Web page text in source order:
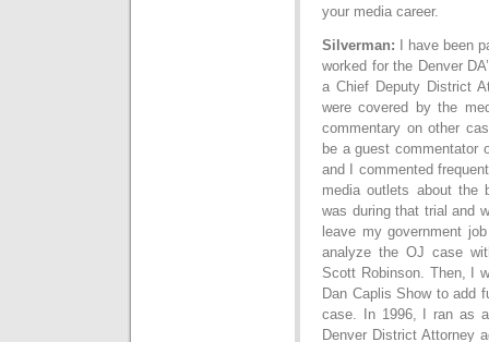
your media career.
Silverman: I have been
worked for the Denver
a Chief Deputy District
were covered by the
commentary on other
be a guest commentator
and I commented
media outlets about the
was during that trial and
leave my government
analyze the OJ case
Scott Robinson. Then, I
Dan Caplis Show to add
case. In 1996, I ran as
Denver District Attorney